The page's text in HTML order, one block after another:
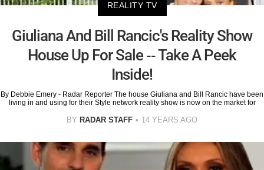
REALITY TV
Giuliana And Bill Rancic's Reality Show
House Up For Sale -- Take A Peek
Inside!
By Debbie Emery - Radar Reporter The house Giuliana and Bill Rancic have been
living in and using for their Style network reality show is now on the market for
BY RADAR STAFF 14 YEARS AGO